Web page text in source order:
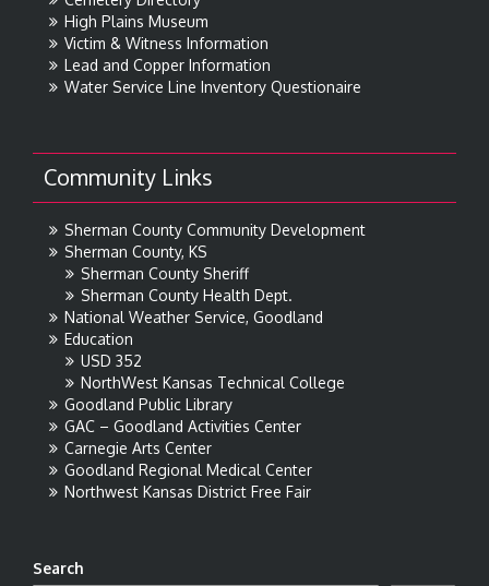
High Plains Museum
Victim & Witness Information
Lead and Copper Information
Water Service Line Inventory Questionaire
Community Links
Sherman County Community Development
Sherman County, KS
Sherman County Sheriff
Sherman County Health Dept.
National Weather Service, Goodland
Education
USD 352
NorthWest Kansas Technical College
Goodland Public Library
GAC – Goodland Activities Center
Carnegie Arts Center
Goodland Regional Medical Center
Northwest Kansas District Free Fair
Search